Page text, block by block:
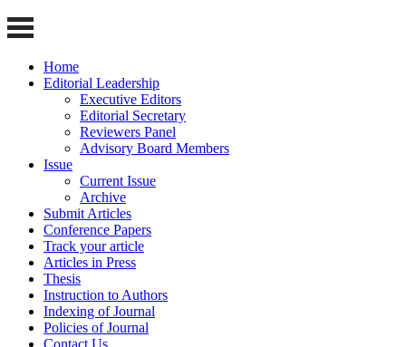
Home
Editorial Leadership
Executive Editors
Editorial Secretary
Reviewers Panel
Advisory Board Members
Issue
Current Issue
Archive
Submit Articles
Conference Papers
Track your article
Articles in Press
Thesis
Instruction to Authors
Indexing of Journal
Policies of Journal